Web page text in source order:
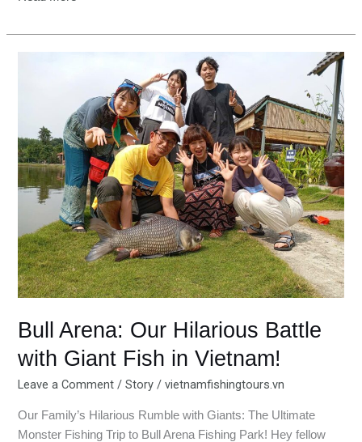
Bull Arena: Our Hilarious Battle
with Giant Fish in Vietnam!
Leave a Comment /Story /vietnamfishingtours.vn
Our Family’s Hilarious Rumble with Giants: The Ultimate
Monster Fishing Trip to Bull Arena Fishing Park! Hey fellow
Battle
with
Giant
Fish
Vietnam!